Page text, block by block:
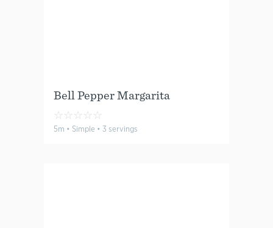
Bell Pepper Margarita
☆☆☆☆☆
5m • Simple • 3 servings